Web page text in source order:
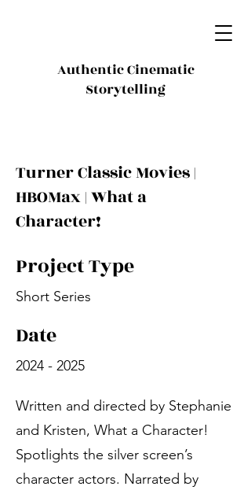
Authentic Cinematic
Storytelling
Turner Classic Movies |
HBOMax | What a
Character!
Project Type
Short Series
Date
2024 - 2025
Written and directed by Stephanie
and Kristen, What a Character!
Spotlights the silver screen’s
character actors. Narrated by